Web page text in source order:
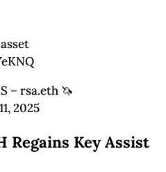
– rsa.eth 🦄
2025
Regains Key Assist